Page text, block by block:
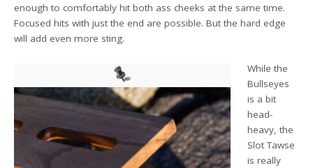
enough to comfortably hit both ass cheeks at the same time.
Focused hits with just the end are possible. But the hard edge
will add even more sting.
While the
Bullseyes
is a bit
head-
heavy, the
Slot Tawse
is really